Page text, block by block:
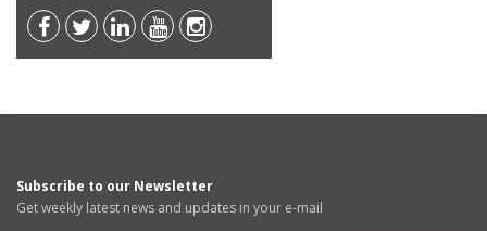
Subscribe to our Newsletter
Get weekly latest news and updates in your e-mail